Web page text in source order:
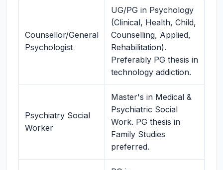
Counsellor/General
Psychologist
UG/PG in Psychology
(Clinical, Health, Child,
Counselling, Applied,
Rehabilitation).
Preferably PG thesis in
technology addiction.
Psychiatry Social
Worker
Master's in Medical &
Psychiatric Social
Work. PG thesis in
Family Studies
preferred.